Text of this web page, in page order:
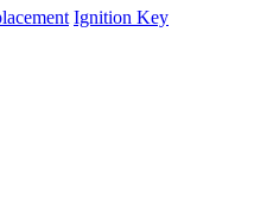
Ignition Key